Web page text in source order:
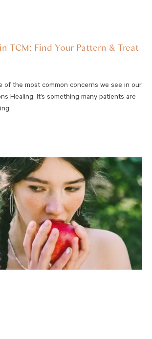
TCM: Find Your Pattern & Treat
of the most common concerns we see in our
Healing. It’s something many patients are